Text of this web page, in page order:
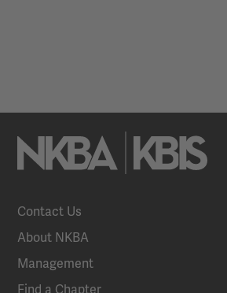
Contact Us
About NKBA
Management
Find a Chapter